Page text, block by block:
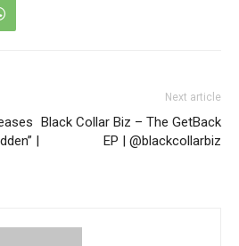
|
Next article
Black Collar Biz – The GetBack
EP | @blackcollarbiz